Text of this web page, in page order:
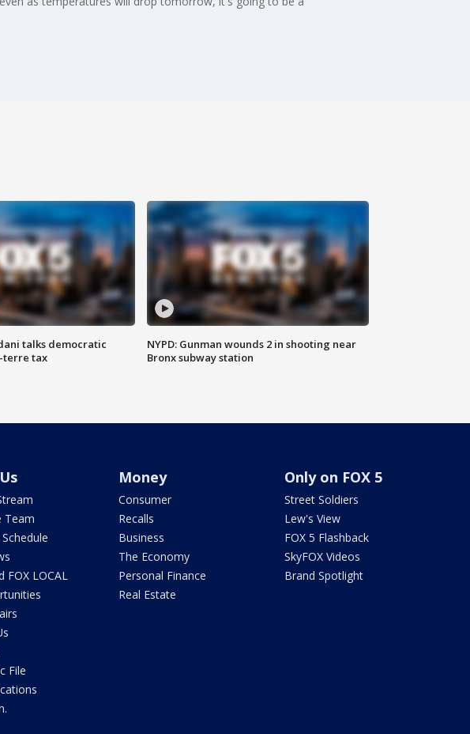
talks democratic
terre tax
NYPD: Gunman wounds 2 in shooting near
Bronx subway station
Team
FOX LOCAL
File
Money
Consumer
Recalls
Business
The Economy
Personal Finance
Real Estate
Only on FOX 5
Street Soldiers
Lew's View
FOX 5 Flashback
SkyFOX Videos
Brand Spotlight